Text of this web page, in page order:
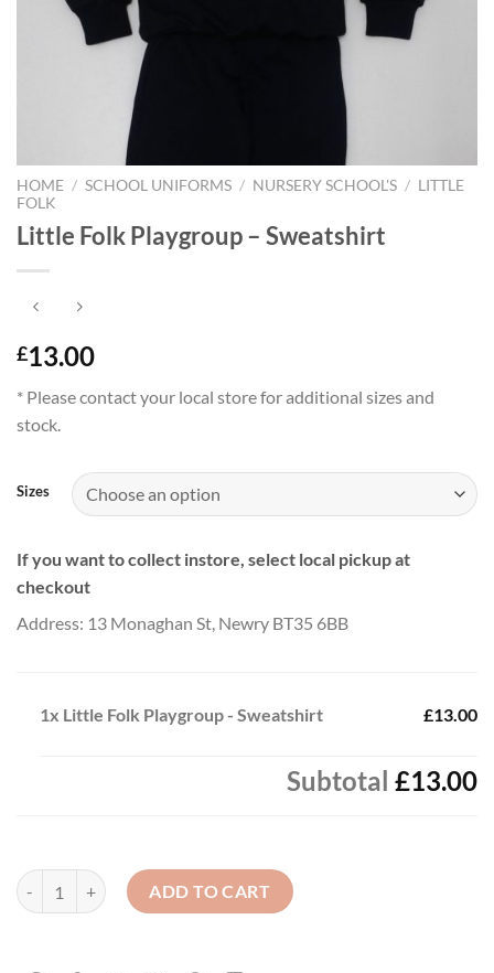
HOME / SCHOOL UNIFORMS / NURSERY SCHOOL'S / LITTLE
FOLK
Little Folk Playgroup – Sweatshirt
£13.00
* Please contact your local store for additional sizes and
stock.
Sizes
If you want to collect instore, select local pickup at
checkout
Address: 13 Monaghan St, Newry BT35 6BB
1x Little Folk Playgroup - Sweatshirt £13.00
Subtotal £13.00
Little Folk Playgroup - Sweatshirt quantity
ADD TO CART